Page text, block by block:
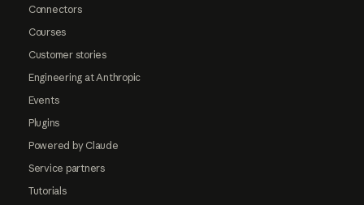
Connectors
Courses
Customer stories
Engineering at Anthropic
Events
Plugins
Powered by Claude
Service partners
Tutorials